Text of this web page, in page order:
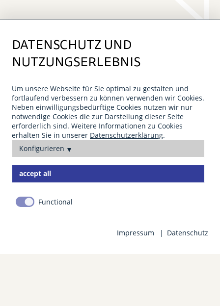
PLANNING AND ADMISSION
PLANNING AND ADMISSION
PLANNING AND ADMISSION
DATENSCHUTZ UND
NUTZUNGSERLEBNIS
Um unsere Webseite für Sie optimal zu gestalten und
fortlaufend verbessern zu können verwenden wir Cookies.
Neben einwilligungsbedürftige Cookies nutzen wir nur
notwendige Cookies die zur Darstellung dieser Seite
erforderlich sind. Weitere Informationen zu Cookies
erhalten Sie in unserer Datenschutzerklärung.
Konfigurieren
accept all
Functional
Impressum Datenschutz